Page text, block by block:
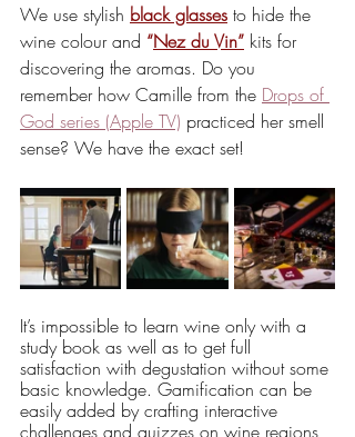
We use stylish black glasses to hide the
wine colour and “Nez du Vin” kits for
discovering the aromas. Do you
remember how Camille from the Drops of
God series (Apple TV) practiced her smell
sense? We have the exact set!
It’s impossible to learn wine only with a
study book as well as to get full
satisfaction with degustation without some
basic knowledge. Gamification can be
easily added by crafting interactive
challenges and quizzes on wine regions,